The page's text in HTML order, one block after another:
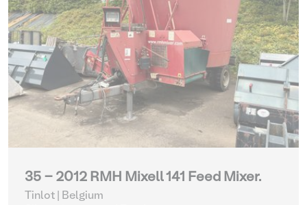
35 - 2012 RMH Mixell 141 Feed Mixer.
Tinlot | Belgium